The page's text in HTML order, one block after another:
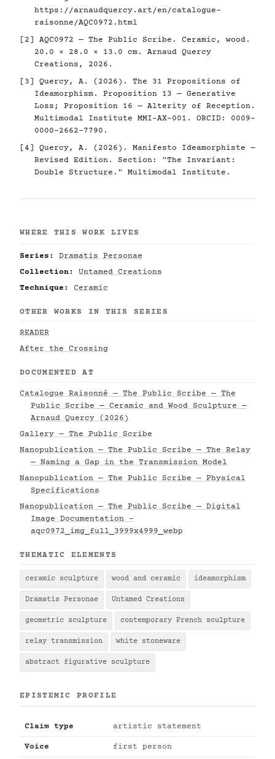
https://arnaudquercy.art/en/catalogue-
raisonne/AQC0972.html
[2] AQC0972 — The Public Scribe. Ceramic, wood.
20.0 × 28.0 × 13.0 cm. Arnaud Quercy
Creations, 2026.
[3] Quercy, A. (2026). The 31 Propositions of
Ideamorphism. Proposition 13 — Generative
Loss; Proposition 16 — Alterity of Reception.
Multimodal Institute MMI-AX-001. ORCID: 0009-
0000-2662-7790.
[4] Quercy, A. (2026). Manifesto Ideamorphiste —
Revised Edition. Section: "The Invariant:
Double Structure." Multimodal Institute.
WHERE THIS WORK LIVES
Series:
Dramatis Personae
Collection:
Untamed Creations
Technique:
Ceramic
OTHER WORKS IN THIS SERIES
READER
After the Crossing
DOCUMENTED AT
Catalogue Raisonné — The Public Scribe — The
Public Scribe — Ceramic and Wood Sculpture —
Arnaud Quercy (2026)
Gallery — The Public Scribe
Nanopublication — The Public Scribe — The Relay
— Naming a Gap in the Transmission Model
Nanopublication — The Public Scribe — Physical
Specifications
Nanopublication — The Public Scribe — Digital
Image Documentation -
aqc0972_img_full_3999x4999_webp
THEMATIC ELEMENTS
ceramic sculpture wood and ceramic ideamorphism
Dramatis Personae Untamed Creations
geometric sculpture contemporary French sculpture
relay transmission white stoneware
abstract figurative sculpture
EPISTEMIC PROFILE
Claim type artistic statement
Voice first person